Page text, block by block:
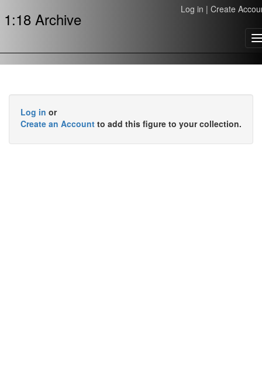
1:18 Archive Log in | Create
Log in or
Create an Account to add this figure to your collection.